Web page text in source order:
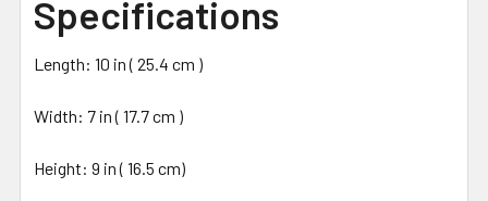
Specifications
Length: 10 in ( 25.4 cm )
Width: 7 in ( 17.7 cm )
Height: 9 in ( 16.5 cm)